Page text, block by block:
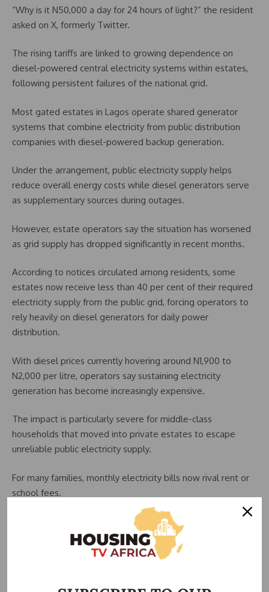
“Why is it N50,000 a day for 24 hours of light?” the resident
asked on X, formerly Twitter.
The rising tariffs are linked to growing dependence on
diesel-powered central electricity systems within estates,
following persistent failures of the national grid.
Most gated estates in Lagos operate shared generator
systems that combine electricity from public distribution
companies with diesel-powered backup generation.
Under the arrangement, public electricity supply helps
reduce overall energy costs while diesel generators serve
as supplementary sources during outages.
However, estate operators say the situation has worsened
as grid supply has dropped significantly in recent months.
According to notices circulated among residents, some
estates now receive less than 40 per cent of their required
electricity supply from the public grid, forcing operators to
rely heavily on diesel generators for daily power
distribution.
With diesel prices currently hovering around N1,900 to
N2,000 per litre, operators say sustaining electricity
generation has become increasingly expensive.
The impact is particularly severe for middle-class
households that moved into private estates to escape
unreliable public electricity supply.
For many families, monthly electricity bills now rival rent or
school fees.
A household consuming about 300 kilowatt-hours monthly
could now spend between N150,000 and N226,500 on
electricity alone, depending on the estate tariff structure.